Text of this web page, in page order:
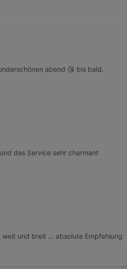
abend 😘 bis bald.
das Service sehr charmant
weit und breit … absolute Empfehlung